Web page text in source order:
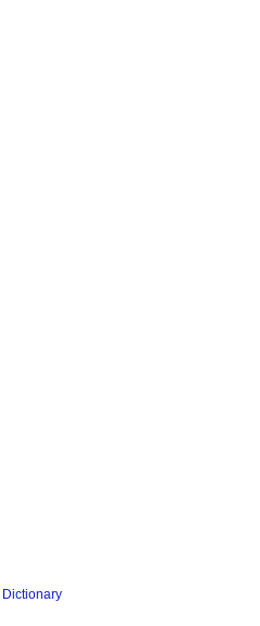
Dictionary